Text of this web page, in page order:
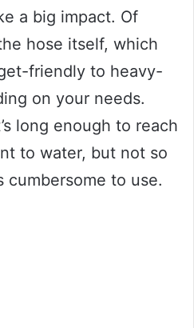
a big impact. Of
hose itself, which
friendly to heavy-
on your needs.
long enough to reach
to water, but not so
cumbersome to use.